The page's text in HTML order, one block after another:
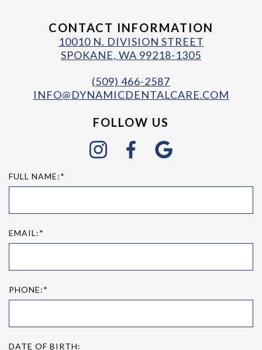
CONTACT INFORMATION
10010 N. DIVISION STREET
SPOKANE, WA 99218-1305
(509) 466-2587
INFO@DYNAMICDENTALCARE.COM
FOLLOW US
FULL NAME:*
EMAIL:*
PHONE:*
DATE OF BIRTH: